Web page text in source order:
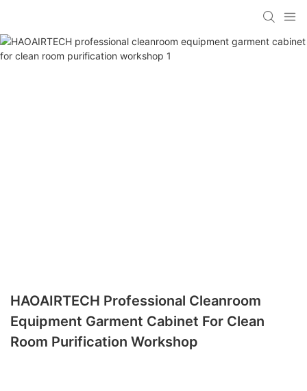
HAOAIRTECH Professional Cleanroom
Equipment Garment Cabinet For Clean
Room Purification Workshop